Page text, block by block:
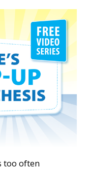
too often